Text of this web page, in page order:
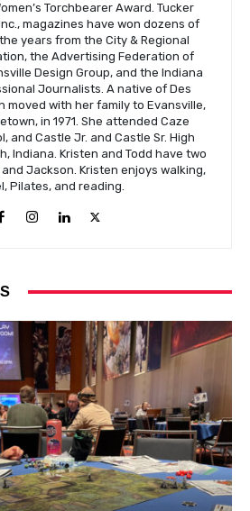
Torchbearer Award. Tucker
magazines have won dozens of
years from the City & Regional
the Advertising Federation of
Design Group, and the Indiana
Journalists. A native of Des
moved with her family to Evansville,
in 1971. She attended Caze
and Castle Jr. and Castle Sr. High
Indiana. Kristen and Todd have two
Jackson. Kristen enjoys walking,
Pilates, and reading.